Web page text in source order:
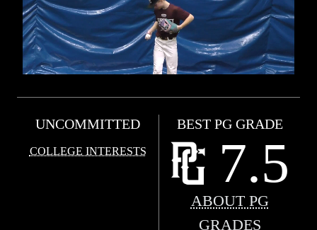
UNCOMMITTED
COLLEGE INTERESTS
BEST PG GRADE
7.5
ABOUT PG
GRADES